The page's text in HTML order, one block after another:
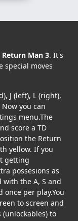
Return Man 3. It's
special moves
J (left), L (right),
you can
menu.The
score a TD
the Return
yellow. If you
getting
possesions as
with the A, S and
once per play.You
to screen and
(unlockables) to